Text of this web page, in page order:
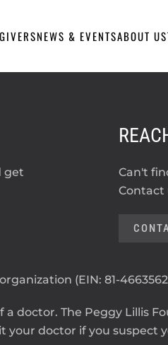
NEWS & EVENTSABOUT US
get
Can't
Contact
(EIN: 81-
doctor. The Peggy Lillis
doctor if you suspect